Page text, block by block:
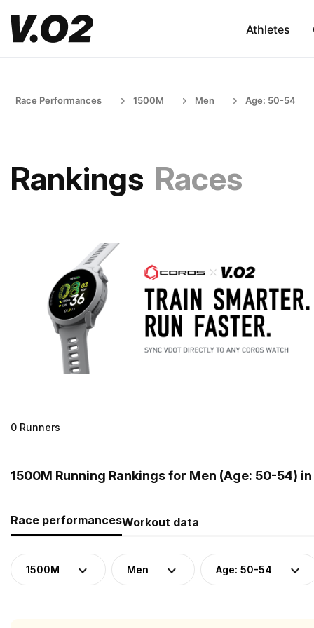
Athletes
Race Performances 1500M Men Age: 50-54
Rankings Races
0 Runners
1500M Running Rankings for Men (Age: 50-54)
Race performancesWorkout data
1500M Men Age: 50-54